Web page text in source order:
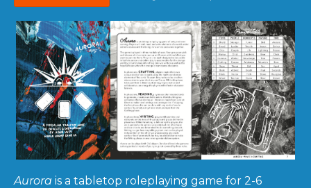
Aurora is a tabletop roleplaying game for 2-6